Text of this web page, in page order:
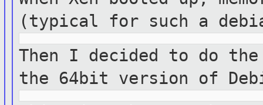
(typical for such a
Then I decided to do
the 64bit version of